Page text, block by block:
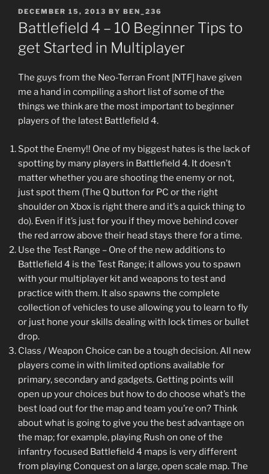
POSTED
ON
DECEMBER 15, 2013 BY BEN_236
Battlefield 4 – 10 Beginner Tips to
get Started in Multiplayer
The guys from the Neo-Terran Front [NTF] have given
me a hand in compiling a short list of some of the
things we think are the most important to beginner
players of the latest Battlefield 4.
Spot the Enemy!! One of my biggest hates is the lack of
spotting by many players in Battlefield 4. It doesn’t
matter whether you are shooting the enemy or not,
just spot them (The Q button for PC or the right
shoulder on Xbox is right there and it’s a quick thing to
do). Even if it’s just for you if they move behind cover
the red arrow above their head stays there for a time.
Use the Test Range – One of the new additions to
Battlefield 4 is the Test Range; it allows you to spawn
with your multiplayer kit and weapons to test and
practice with them. It also spawns the complete
collection of vehicles to use allowing you to learn to fly
or just hone your skills dealing with lock times or bullet
drop.
Class / Weapon Choice can be a tough decision. All new
players come in with limited options available for
primary, secondary and gadgets. Getting points will
open up your choices but how to do choose what’s the
best load out for the map and team you’re on? Think
about what is going to give you the best advantage on
the map; for example, playing Rush on one of the
infantry focused Battlefield 4 maps is very different
from playing Conquest on a large, open scale map. The